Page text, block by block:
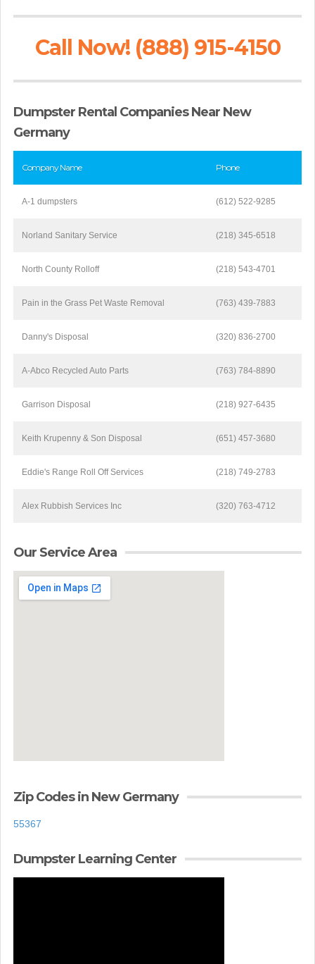
Call Now! (888) 915-4150
Dumpster Rental Companies Near New
Germany
Company Name Phone
A-1 dumpsters (612) 522-9285
Norland Sanitary Service (218) 345-6518
North County Rolloff (218) 543-4701
Pain in the Grass Pet Waste Removal (763) 439-7883
Danny's Disposal (320) 836-2700
A-Abco Recycled Auto Parts (763) 784-8890
Garrison Disposal (218) 927-6435
Keith Krupenny & Son Disposal (651) 457-3680
Eddie's Range Roll Off Services (218) 749-2783
Alex Rubbish Services Inc (320) 763-4712
Our Service Area
Zip Codes in New Germany
55367
Dumpster Learning Center